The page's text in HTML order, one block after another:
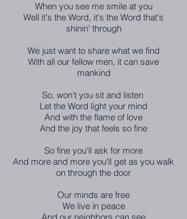
When you see me smile at you
Well it's the Word, it's the Word that's
shinin' through
We just want to share what we find
With all our fellow men, it can save
mankind
So, won't you sit and listen
Let the Word light your mind
And with the flame of love
And the joy that feels so fine
So fine you'll ask for more
And more and more you'll get as you walk
on through the door
Our minds are free
We live in peace